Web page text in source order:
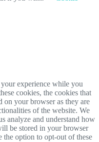
experience while you
cookies, the cookies that
on your browser as they are
of the website. We
analyze and understand how
be stored in your browser
the option to opt-out of these